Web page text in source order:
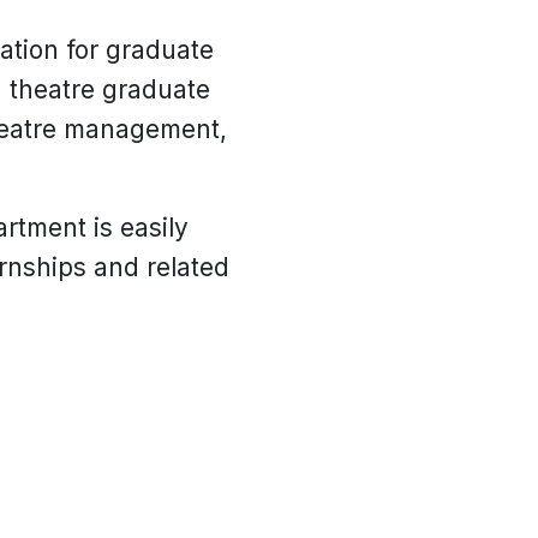
for graduate
theatre graduate
management,
is easily
and related